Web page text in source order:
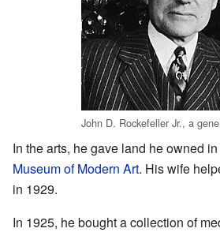
John D. Rockefeller Jr., a
In the arts, he gave land he owned
Museum of Modern Art. His wife
in 1929.
In 1925, he bought a collection of